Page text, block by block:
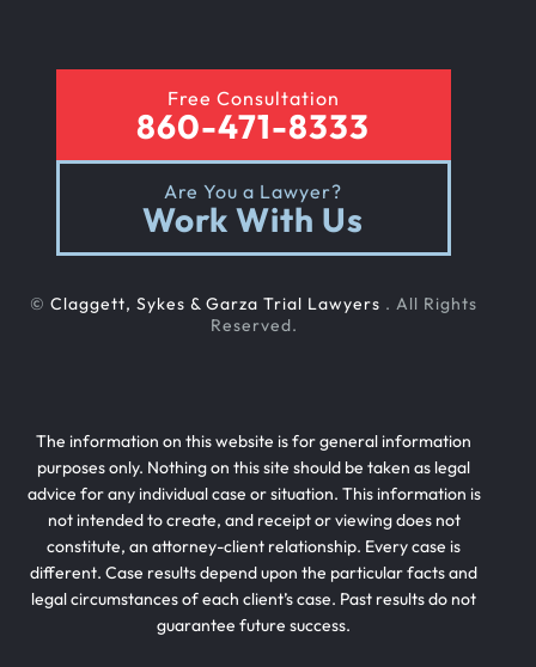
Free Consultation
860-471-8333
Are You a Lawyer?
Work With Us
© Claggett, Sykes & Garza Trial Lawyers . All Rights
Reserved.
The information on this website is for general information
purposes only. Nothing on this site should be taken as legal
advice for any individual case or situation. This information is
not intended to create, and receipt or viewing does not
constitute, an attorney-client relationship. Every case is
different. Case results depend upon the particular facts and
legal circumstances of each client’s case. Past results do not
guarantee future success.